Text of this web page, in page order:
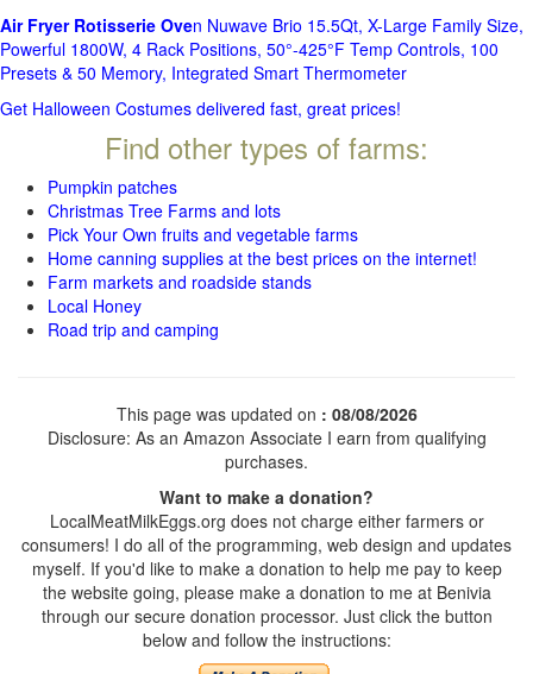
Air Fryer Rotisserie Oven Nuwave Brio 15.5Qt, X-Large Family Size,
Powerful 1800W, 4 Rack Positions, 50°-425°F Temp Controls, 100
Presets & 50 Memory, Integrated Smart Thermometer
Get Halloween Costumes delivered fast, great prices!
Find other types of farms:
Pumpkin patches
Christmas Tree Farms and lots
Pick Your Own fruits and vegetable farms
Home canning supplies at the best prices on the internet!
Farm markets and roadside stands
Local Honey
Road trip and camping
This page was updated on : 08/08/2026
Disclosure: As an Amazon Associate I earn from qualifying
purchases.
Want to make a donation?
LocalMeatMilkEggs.org does not charge either farmers or
consumers! I do all of the programming, web design and updates
myself. If you'd like to make a donation to help me pay to keep
the website going, please make a donation to me at Benivia
through our secure donation processor. Just click the button
below and follow the instructions: